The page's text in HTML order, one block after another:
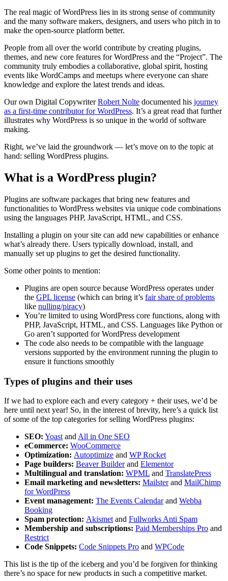
The real magic of WordPress lies in its strong sense of community
and the many software makers, designers, and users who pitch in to
make the open-source platform better.
People from all over the world contribute by creating plugins,
themes, and new core features for WordPress and the “Project”. The
community truly embodies a collaborative, global spirit, hosting
events like WordCamps and meetups where everyone can share
knowledge and explore the latest trends and ideas.
Our own Digital CopywriterRobert Nolte documented his journey
as a first-time contributor for WordPress. It’s a great read that further
illustrates why WordPress is so unique in the world of software
making.
Right, we’ve laid the groundwork — let’s move on to the topic at
hand: selling WordPress plugins.
What is a WordPress plugin?
Plugins are software packages that bring new features and
functionalities to WordPress websites via unique code combinations
using the languages PHP, JavaScript, HTML, and CSS.
Installing a plugin on your site can add new capabilities or enhance
what’s already there. Users typically download, install, and
manually set up plugins to get the desired functionality.
Some other points to mention:
Plugins are open source because WordPress operates under
the GPL license (which can bring it’s fair share of problems
like nulling/piracy)
You’re limited to using WordPress core functions, along with
PHP, JavaScript, HTML, and CSS. Languages like Python or
Go aren’t supported for WordPress development
The code also needs to be compatible with the language
versions supported by the environment running the plugin to
ensure it functions smoothly
Types of plugins and their uses
If we had to explore each and every category + their uses, we’d be
here until next year! So, in the interest of brevity, here’s a quick list
of some of the top categories for selling WordPress plugins:
SEO: YoastandAll in One SEO
eCommerce: WooCommerce
Optimization: Autoptimize and WP Rocket
Page builders: Beaver Builderand Elementor
Multilingual and translation: WPML and TranslatePress
Email marketing and newsletters: Mailsterand MailChimp
for WordPress
Event management: The Events Calendarand Webba
Booking
Spam protection: Akismetand Fullworks Anti Spam
Membership and subscriptions: Paid Memberships Pro and
Restrict
Code Snippets: Code Snippets Pro and WPCode
This list is the tip of the iceberg and you’d be forgiven for thinking
there’s no space for new products in such a competitive market.